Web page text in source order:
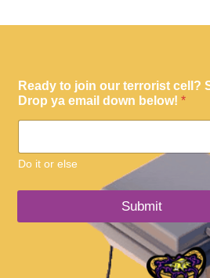
Ready to join our terrorist cell?
Drop ya email down below!*
Do it or else
Submit